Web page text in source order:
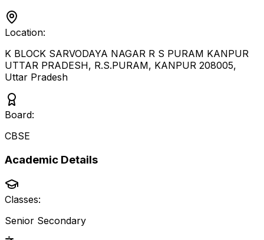
Location:
K BLOCK SARVODAYA NAGAR R S PURAM KANPUR
UTTAR PRADESH, R.S.PURAM, KANPUR 208005,
Uttar Pradesh
Board:
CBSE
Academic Details
Classes:
Senior Secondary